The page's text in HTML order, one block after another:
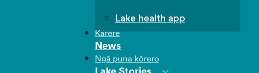
Lake health app
Karere
News
Ngā puna kōrero